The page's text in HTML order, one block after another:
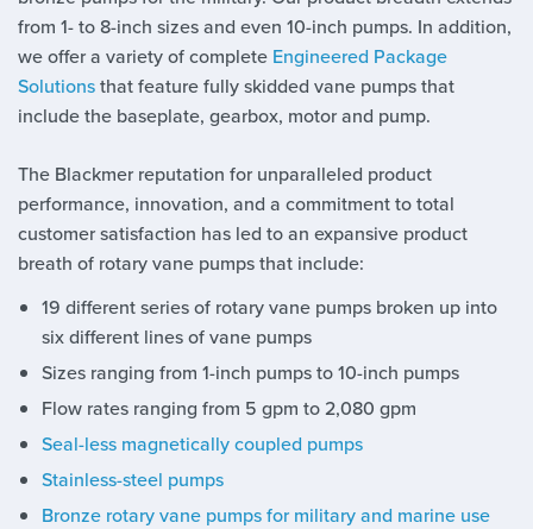
from 1- to 8-inch sizes and even 10-inch pumps. In addition,
we offer a variety of complete Engineered Package
Solutionsthat feature fully skidded vane pumps that
include the baseplate, gearbox, motor and pump.
The Blackmer reputation for unparalleled product
performance, innovation, and a commitment to total
customer satisfaction has led to an expansive product
breath of rotary vane pumps that include:
19 different series of rotary vane pumps broken up into
six different lines of vane pumps
Sizes ranging from 1-inch pumps to 10-inch pumps
Flow rates ranging from 5 gpm to 2,080 gpm
Seal-less magnetically coupled pumps
Stainless-steel pumps
Bronze rotary vane pumps for military and marine use